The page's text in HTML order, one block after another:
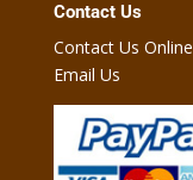
Contact Us
Contact Us Online
Email Us